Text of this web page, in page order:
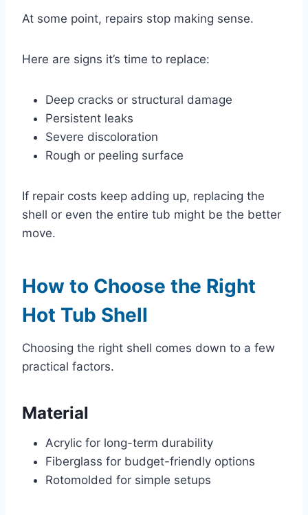
At some point, repairs stop making sense.
Here are signs it’s time to replace:
Deep cracks or structural damage
Persistent leaks
Severe discoloration
Rough or peeling surface
If repair costs keep adding up, replacing the
shell or even the entire tub might be the better
move.
How to Choose the Right
Hot Tub Shell
Choosing the right shell comes down to a few
practical factors.
Material
Acrylic for long-term durability
Fiberglass for budget-friendly options
Rotomolded for simple setups